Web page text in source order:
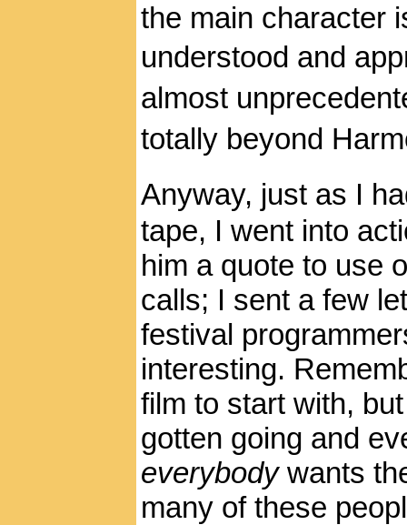
the main character
understood and
almost
totally beyond
Anyway, just as I
tape, I went into
him a quote to use
calls; I sent a few
festival
interesting.
film to start with,
gotten going and
everybody wants
many of these